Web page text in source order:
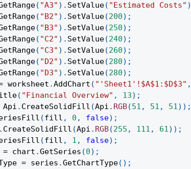
( "A3" ) . SetValue( "Estimated Costs" )
( "B2" ) . SetValue(200) ;
( "B3" ) . SetValue(250) ;
( "C2" ) . SetValue(240) ;
( "C3" ) . SetValue(260) ;
( "D2" ) . SetValue(280) ;
( "D3" ) . SetValue(280) ;
worksheet .AddChart ( "'Sheet1'!$A$1:$D$3" ,
( "Financial Overview" , 13) ;
Api . CreateSolidFill (Api . RGB(51 , 51 , 51) ) ;
(fill , 0 , false) ;
. CreateSolidFill (Api . RGB(255 , 111 , 61) ) ;
(fill , 1 , false) ;
= chart .GetSeries (0) ;
= series .GetChartType( ) ;